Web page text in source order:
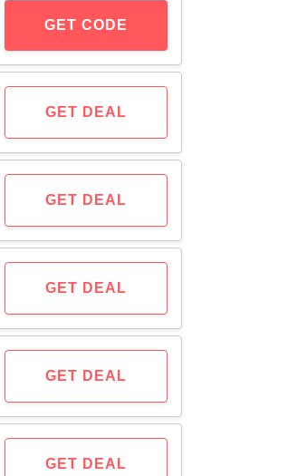
GET CODE
GET DEAL
GET DEAL
GET DEAL
GET DEAL
GET DEAL